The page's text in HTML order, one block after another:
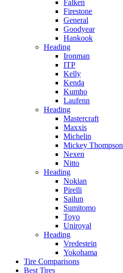
Falken
Firestone
General
Goodyear
Hankook
Heading
Ironman
ITP
Kelly
Kenda
Kumho
Laufenn
Heading
Mastercraft
Maxxis
Michelin
Mickey Thompson
Nexen
Nitto
Heading
Nokian
Pirelli
Sailun
Sumitomo
Toyo
Uniroyal
Heading
Vredestein
Yokohama
Tire Comparisons
Best Tires